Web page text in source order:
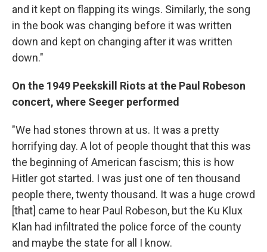
and it kept on flapping its wings. Similarly, the song
in the book was changing before it was written
down and kept on changing after it was written
down."
On the 1949 Peekskill Riots at the Paul Robeson
concert, where Seeger performed
"We had stones thrown at us. It was a pretty
horrifying day. A lot of people thought that this was
the beginning of American fascism; this is how
Hitler got started. I was just one of ten thousand
people there, twenty thousand. It was a huge crowd
[that] came to hear Paul Robeson, but the Ku Klux
Klan had infiltrated the police force of the county
and maybe the state for all I know.